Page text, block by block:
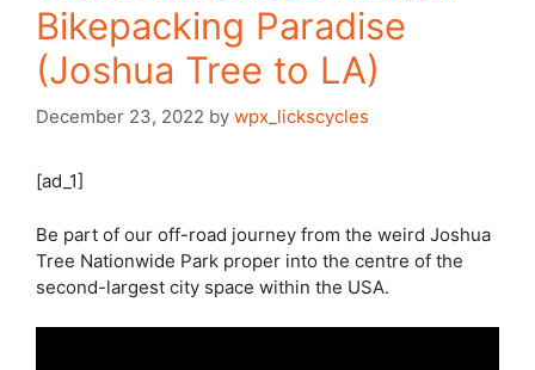
Bikepacking Paradise
(Joshua Tree to LA)
December 23, 2022 by wpx_lickscycles
[ad_1]
Be part of our off-road journey from the weird Joshua
Tree Nationwide Park proper into the centre of the
second-largest city space within the USA.